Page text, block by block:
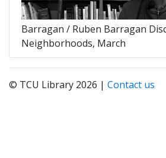
Barragan / Ruben Barragan
Neighborhoods, March
© TCU Library 2026 | Contact us